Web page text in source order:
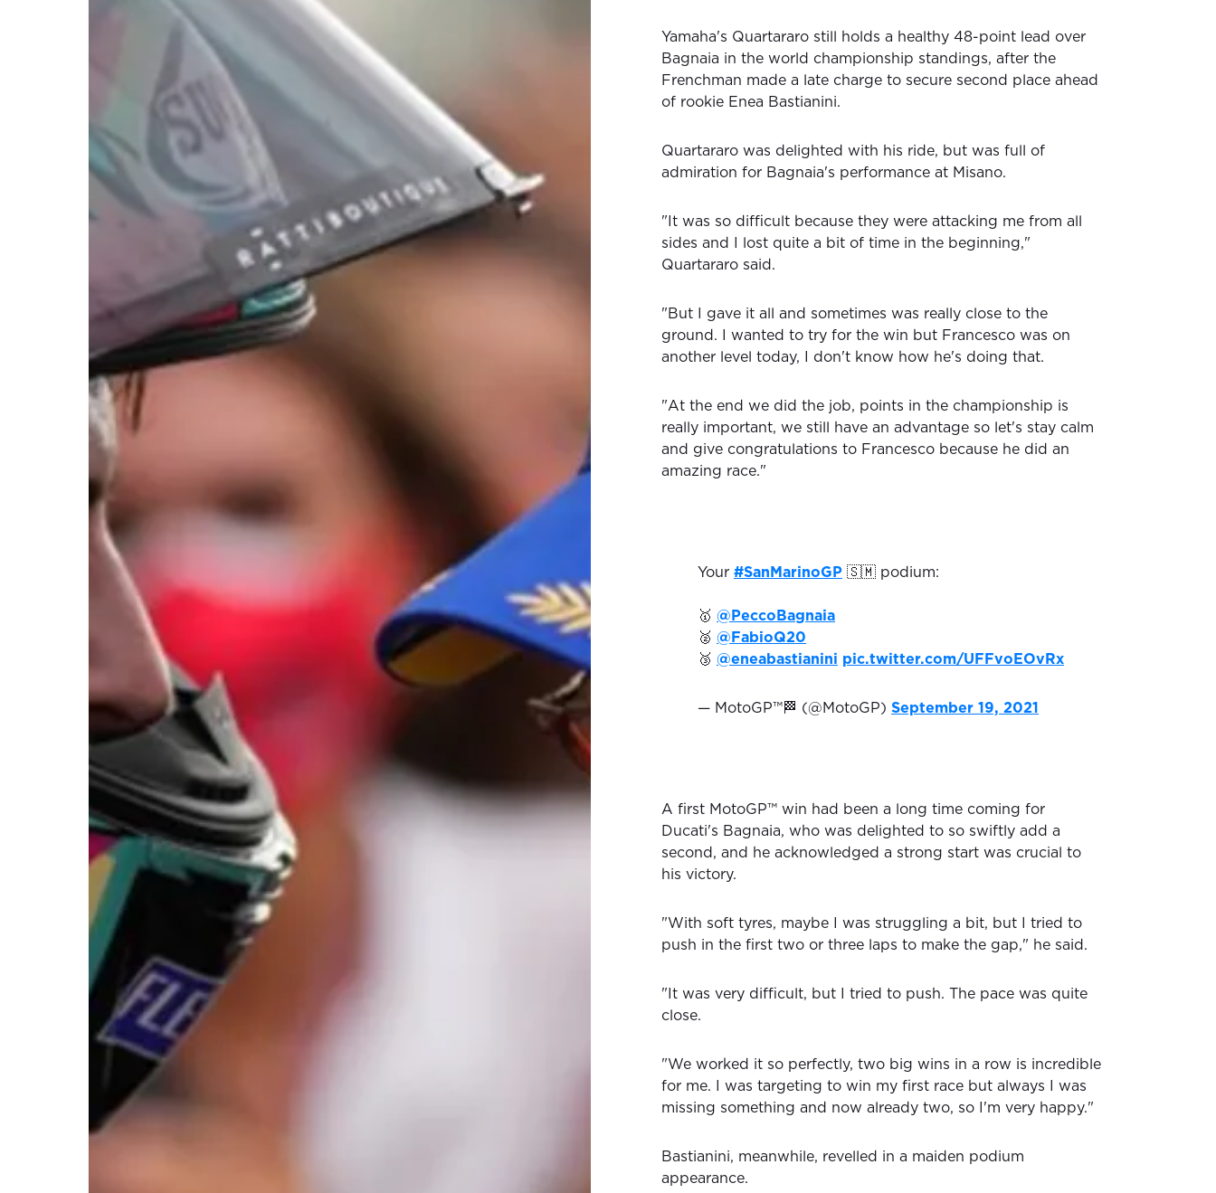
Yamaha's Quartararo still holds a healthy 48-point lead over
Bagnaia in the world championship standings, after the
Frenchman made a late charge to secure second place ahead
of rookie Enea Bastianini.
Quartararo was delighted with his ride, but was full of
admiration for Bagnaia's performance at Misano.
"It was so difficult because they were attacking me from all
sides and I lost quite a bit of time in the beginning,"
Quartararo said.
"But I gave it all and sometimes was really close to the
ground. I wanted to try for the win but Francesco was on
another level today, I don't know how he's doing that.
"At the end we did the job, points in the championship is
really important, we still have an advantage so let's stay calm
and give congratulations to Francesco because he did an
amazing race."
Your #SanMarinoGP 🇸🇲 podium:
🥇 @PeccoBagnaia
🥈 @FabioQ20
🥉 @eneabastianini pic.twitter.com/UFFvoEOvRx
— MotoGP™🏁 (@MotoGP) September 19, 2021
A first MotoGP™ win had been a long time coming for
Ducati's Bagnaia, who was delighted to so swiftly add a
second, and he acknowledged a strong start was crucial to
his victory.
"With soft tyres, maybe I was struggling a bit, but I tried to
push in the first two or three laps to make the gap," he said.
"It was very difficult, but I tried to push. The pace was quite
close.
"We worked it so perfectly, two big wins in a row is incredible
for me. I was targeting to win my first race but always I was
missing something and now already two, so I'm very happy."
Bastianini, meanwhile, revelled in a maiden podium
appearance.